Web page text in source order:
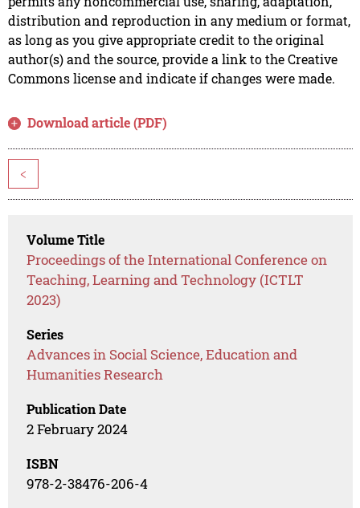
distribution and reproduction in any medium or format,
as long as you give appropriate credit to the original
author(s) and the source, provide a link to the Creative
Commons license and indicate if changes were made.
Download article (PDF)
<
Volume Title
Proceedings of the International Conference on
Teaching, Learning and Technology (ICTLT
2023)
Series
Advances in Social Science, Education and
Humanities Research
Publication Date
2 February 2024
ISBN
978-2-38476-206-4